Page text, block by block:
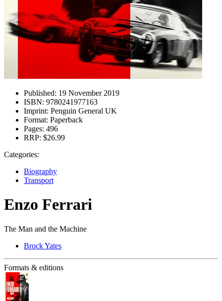
Published: 19 November 2019
ISBN: 9780241977163
Imprint: Penguin General UK
Format: Paperback
Pages: 496
RRP: $26.99
Categories:
Biography
Transport
Enzo Ferrari
The Man and the Machine
Brock Yates
Formats & editions